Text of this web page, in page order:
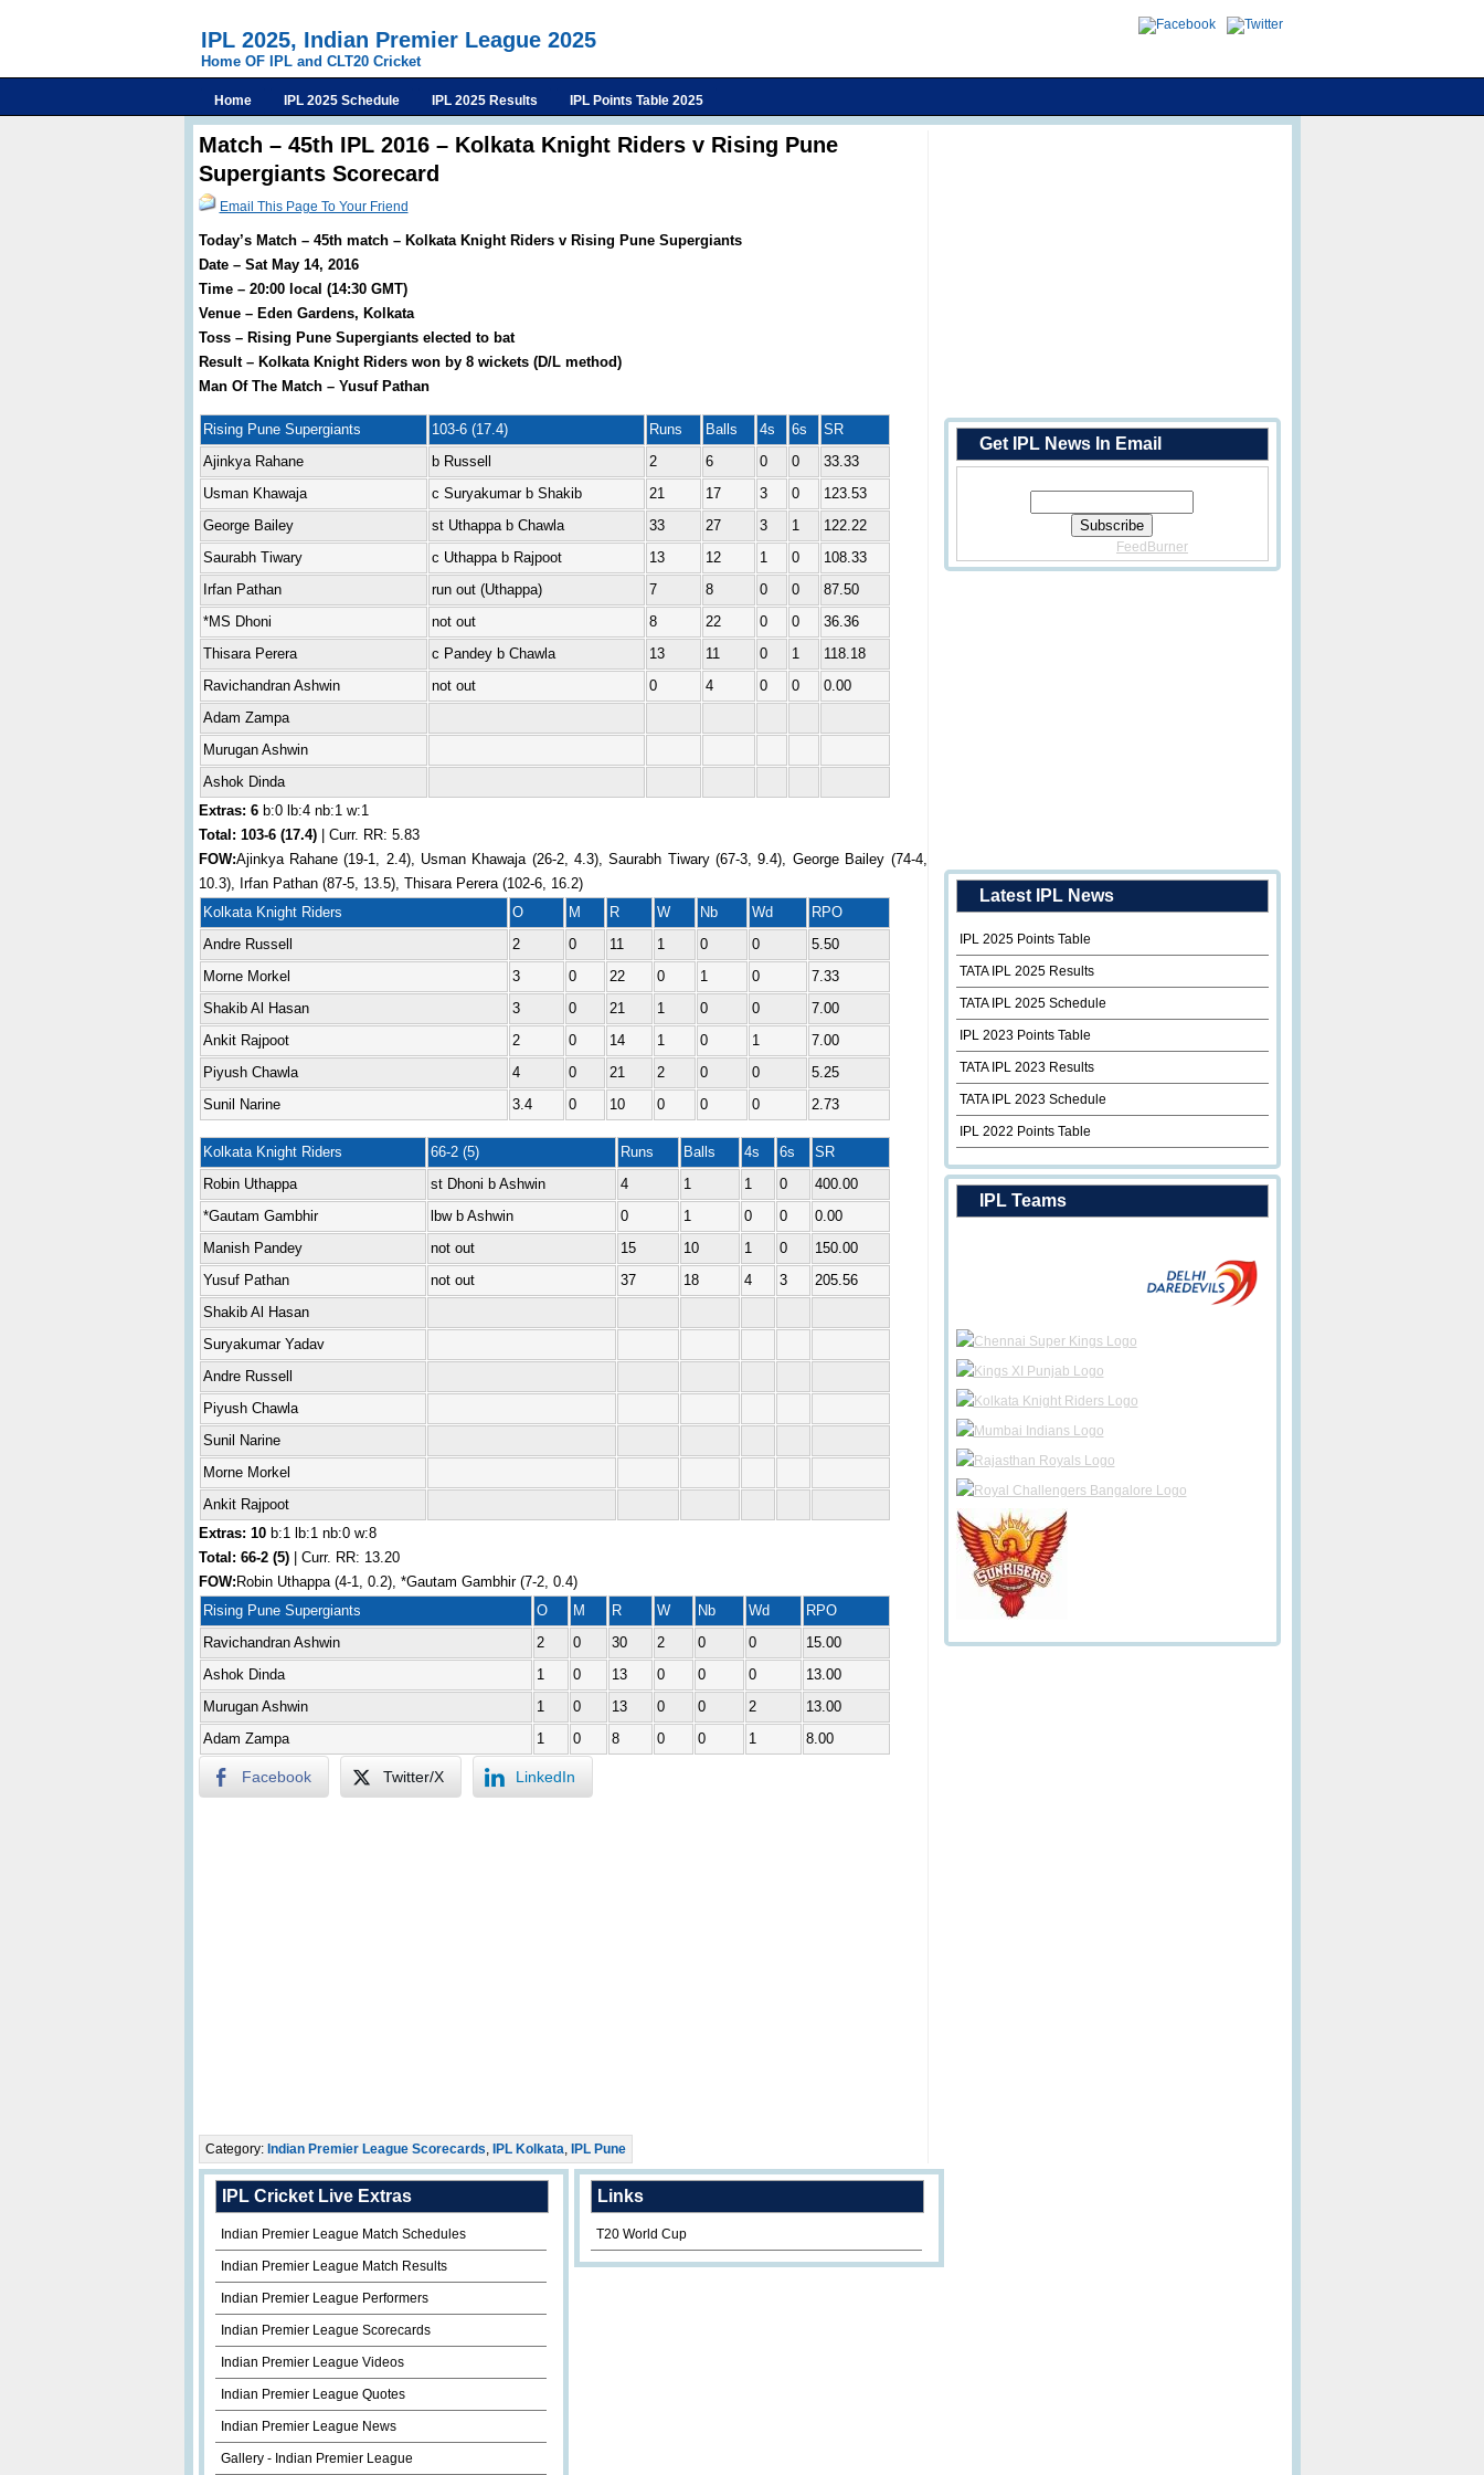
IPL 2025, Indian Premier League 2025
Home OF IPL and CLT20 Cricket
Home IPL 2025 Schedule IPL 2025 Results IPL Points Table 2025
Match – 45th IPL 2016 – Kolkata Knight Riders v Rising Pune
Supergiants Scorecard
Email This Page To Your Friend
Today’s Match – 45th match – Kolkata Knight Riders v Rising Pune Supergiants
Date – Sat May 14, 2016
Time – 20:00 local (14:30 GMT)
Venue – Eden Gardens, Kolkata
Toss – Rising Pune Supergiants elected to bat
Result – Kolkata Knight Riders won by 8 wickets (D/L method)
Man Of The Match – Yusuf Pathan
Rising Pune Supergiants 103-6 (17.4) Runs Balls 4s 6s
SR
Ajinkya Rahane
b Russell 2 6 0 0
33.33
Usman Khawaja
c Suryakumar b Shakib 21 17 3 0
123.53
George Bailey
st Uthappa b Chawla 33 27 3 1
122.22
Saurabh Tiwary
c Uthappa b Rajpoot 13 12 1 0
108.33
Irfan Pathan
run out (Uthappa) 7 8 0 0
87.50
*MS Dhoni
not out 8 22 0 0
36.36
Thisara Perera
c Pandey b Chawla 13 11 0 1
118.18
Ravichandran Ashwin
not out 0 4 0 0
0.00
Adam Zampa
Murugan Ashwin
Ashok Dinda
Extras: 6b:0 lb:4 nb:1 w:1
Total: 103-6 (17.4)| Curr. RR: 5.83
FOW:Ajinkya Rahane (19-1, 2.4), Usman Khawaja (26-2, 4.3), Saurabh Tiwary (67-3, 9.4), George Bailey (74-4,
10.3), Irfan Pathan (87-5, 13.5), Thisara Perera (102-6, 16.2)
Kolkata Knight Riders
O M R W Nb Wd
RPO
Andre Russell
2 0 11 1 0 0
5.50
Morne Morkel
3 0 22 0 1 0
7.33
Shakib Al Hasan
3 0 21 1 0 0
7.00
Ankit Rajpoot
2 0 14 1 0 1
7.00
Piyush Chawla
4 0 21 2 0 0
5.25
Sunil Narine
3.4 0 10 0 0 0 2.73
Kolkata Knight Riders 66-2 (5) Runs Balls 4s 6s
SR
Robin Uthappa
st Dhoni b Ashwin 4 1 1 0
400.00
*Gautam Gambhir
lbw b Ashwin 0 1 0 0
0.00
Manish Pandey
not out 15 10 1 0
150.00
Yusuf Pathan
not out 37 18 4 3
205.56
Shakib Al Hasan
Suryakumar Yadav
Andre Russell
Piyush Chawla
Sunil Narine
Morne Morkel
Ankit Rajpoot
Extras: 10b:1 lb:1 nb:0 w:8
Total: 66-2 (5)| Curr. RR: 13.20
FOW: Robin Uthappa (4-1, 0.2), *Gautam Gambhir (7-2, 0.4)
Rising Pune Supergiants
O M R W Nb Wd
RPO
Ravichandran Ashwin
2 0 30 2 0 0
15.00
Ashok Dinda
1 0 13 0 0 0
13.00
Murugan Ashwin
1 0 13 0 0 2
13.00
Adam Zampa
1 0 8 0 0 1 8.00
Facebook Twitter/X LinkedIn
Category: Indian Premier League Scorecards, IPL Kolkata, IPL Pune
Get IPL News In Email
FeedBurner
Latest IPL News
IPL 2025 Points Table
TATA IPL 2025 Results
TATA IPL 2025 Schedule
IPL 2023 Points Table
TATA IPL 2023 Results
TATA IPL 2023 Schedule
IPL 2022 Points Table
IPL Teams
IPL Cricket Live Extras
Indian Premier League Match Schedules
Indian Premier League Match Results
Indian Premier League Performers
Indian Premier League Scorecards
Indian Premier League Videos
Indian Premier League Quotes
Indian Premier League News
Gallery - Indian Premier League
Links
T20 World Cup